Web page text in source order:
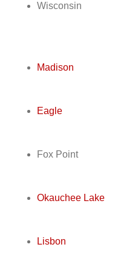
Wisconsin
Madison
Eagle
Fox Point
Okauchee Lake
Lisbon